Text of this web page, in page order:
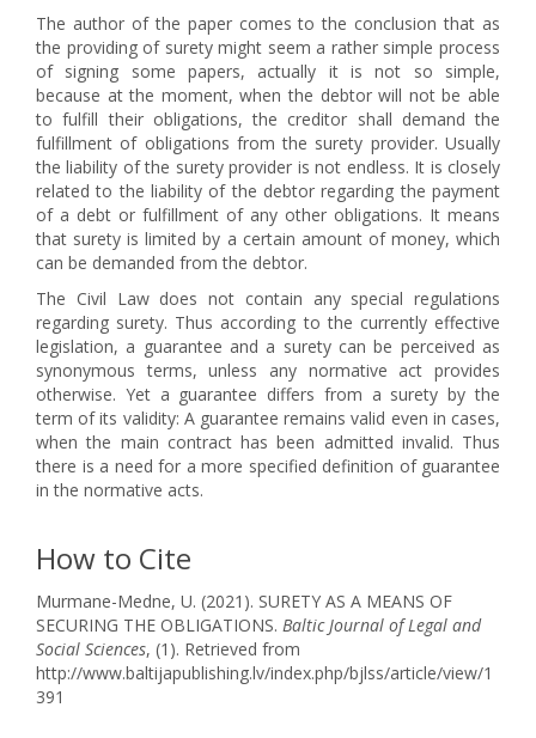
The author of the paper comes to the conclusion that as
the providing of surety might seem a rather simple process
of signing some papers, actually it is not so simple,
because at the moment, when the debtor will not be able
to fulfill their obligations, the creditor shall demand the
fulfillment of obligations from the surety provider. Usually
the liability of the surety provider is not endless. It is closely
related to the liability of the debtor regarding the payment
of a debt or fulfillment of any other obligations. It means
that surety is limited by a certain amount of money, which
can be demanded from the debtor.
The Civil Law does not contain any special regulations
regarding surety. Thus according to the currently effective
legislation, a guarantee and a surety can be perceived as
synonymous terms, unless any normative act provides
otherwise. Yet a guarantee differs from a surety by the
term of its validity: A guarantee remains valid even in cases,
when the main contract has been admitted invalid. Thus
there is a need for a more specified definition of guarantee
in the normative acts.
How to Cite
Murmane-Medne, U. (2021). SURETY AS A MEANS OF
SECURING THE OBLIGATIONS. Baltic Journal of Legal and
Social Sciences, (1). Retrieved from
http://www.baltijapublishing.lv/index.php/bjlss/article/view/1
391